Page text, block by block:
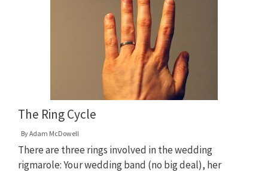
The Ring Cycle
ByAdam McDowell
There are three rings involved in the wedding
rigmarole: Your wedding band (no big deal), her